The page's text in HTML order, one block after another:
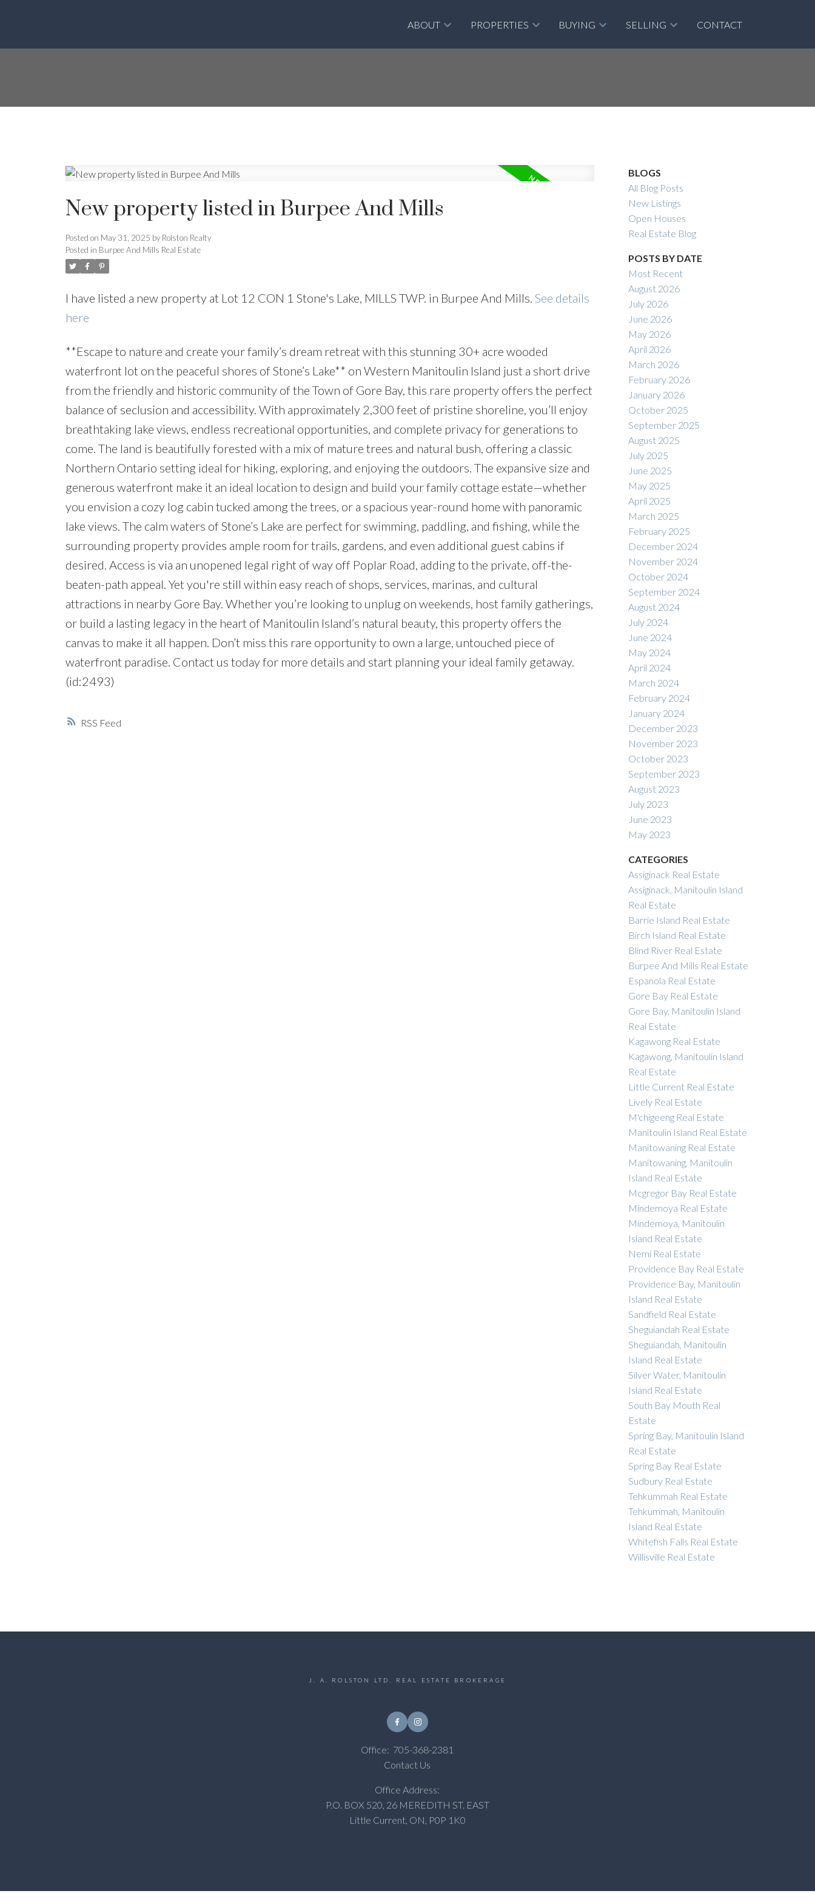
ABOUT PROPERTIES BUYING SELLING CONTACT
RSS
New property listed in Burpee And Mills
Posted on May 31, 2025 by Rolston Realty
Posted in Burpee And Mills Real Estate
I have listed a new property at Lot 12 CON 1 Stone's Lake, MILLS TWP. in Burpee And Mills. See details
here
**Escape to nature and create your family’s dream retreat with this stunning 30+ acre wooded
waterfront lot on the peaceful shores of Stone’s Lake** on Western Manitoulin Island just a short drive
from the friendly and historic community of the Town of Gore Bay, this rare property offers the perfect
balance of seclusion and accessibility. With approximately 2,300 feet of pristine shoreline, you’ll enjoy
breathtaking lake views, endless recreational opportunities, and complete privacy for generations to
come. The land is beautifully forested with a mix of mature trees and natural bush, offering a classic
Northern Ontario setting ideal for hiking, exploring, and enjoying the outdoors. The expansive size and
generous waterfront make it an ideal location to design and build your family cottage estate—whether
you envision a cozy log cabin tucked among the trees, or a spacious year-round home with panoramic
lake views. The calm waters of Stone’s Lake are perfect for swimming, paddling, and fishing, while the
surrounding property provides ample room for trails, gardens, and even additional guest cabins if
desired. Access is via an unopened legal right of way off Poplar Road, adding to the private, off-the-
beaten-path appeal. Yet you're still within easy reach of shops, services, marinas, and cultural
attractions in nearby Gore Bay. Whether you’re looking to unplug on weekends, host family gatherings,
or build a lasting legacy in the heart of Manitoulin Island’s natural beauty, this property offers the
canvas to make it all happen. Don’t miss this rare opportunity to own a large, untouched piece of
waterfront paradise. Contact us today for more details and start planning your ideal family getaway.
(id:2493)
BLOGS
All Blog Posts
New Listings
Open Houses
Real Estate Blog
POSTS BY DATE
Most Recent
August 2026
July 2026
June 2026
May 2026
April 2026
March 2026
February 2026
January 2026
October 2025
September 2025
August 2025
July 2025
June 2025
May 2025
April 2025
March 2025
February 2025
December 2024
November 2024
October 2024
September 2024
August 2024
July 2024
June 2024
May 2024
April 2024
March 2024
February 2024
January 2024
December 2023
November 2023
October 2023
September 2023
August 2023
July 2023
June 2023
May 2023
CATEGORIES
Assiginack Real Estate
Assiginack, Manitoulin Island
Real Estate
Barrie Island Real Estate
Birch Island Real Estate
Blind River Real Estate
Burpee And Mills Real Estate
Espanola Real Estate
Gore Bay Real Estate
Gore Bay, Manitoulin Island
Real Estate
Kagawong Real Estate
Kagawong, Manitoulin Island
Real Estate
Little Current Real Estate
Lively Real Estate
M'chigeeng Real Estate
Manitoulin Island Real Estate
Manitowaning Real Estate
Manitowaning, Manitoulin
Island Real Estate
Mcgregor Bay Real Estate
Mindemoya Real Estate
Mindemoya, Manitoulin
Island Real Estate
Nemi Real Estate
Providence Bay Real Estate
Providence Bay, Manitoulin
Island Real Estate
Sandfield Real Estate
Sheguiandah Real Estate
Sheguiandah, Manitoulin
Island Real Estate
Silver Water, Manitoulin
Island Real Estate
South Bay Mouth Real
Estate
Spring Bay, Manitoulin Island
Real Estate
Spring Bay Real Estate
Sudbury Real Estate
Tehkummah Real Estate
Tehkummah, Manitoulin
Island Real Estate
Whitefish Falls Real Estate
Willisville Real Estate
J. A. ROLSTON LTD. REAL ESTATE BROKERAGE
Office: 705-368-2381
Contact Us
Office Address:
P.O. BOX 520, 26 MEREDITH ST. EAST
Little Current, ON, P0P 1K0